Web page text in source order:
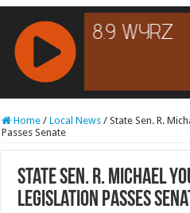
RCAST.NET
Home / Local News / State Sen. R.
Passes Senate
State Sen. R. Michael
Legislation Passes